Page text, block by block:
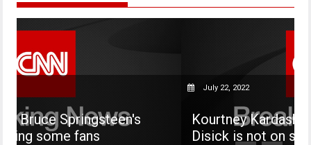
fans
Kourtney Kardashian says her
Disick is not on social media